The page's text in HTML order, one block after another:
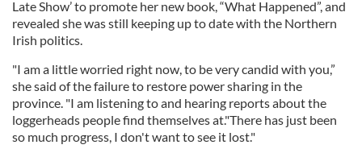
Late Show’ to promote her new book, “What Happened”, and
revealed she was still keeping up to date with the Northern
Irish politics.
"I am a little worried right now, to be very candid with you,”
she said of the failure to restore power sharing in the
province. "I am listening to and hearing reports about the
loggerheads people find themselves at."There has just been
so much progress, I don't want to see it lost."